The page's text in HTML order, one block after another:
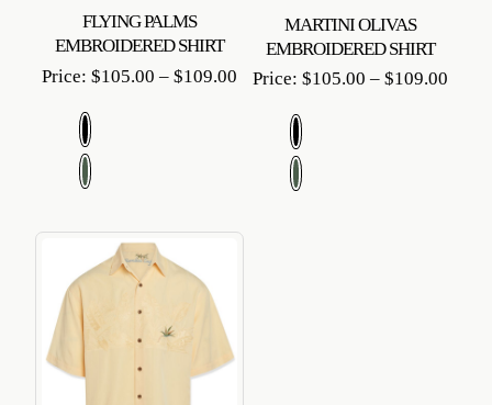
FLYING PALMS
EMBROIDERED SHIRT
Price:$105.00 – $109.00 Price
$105.00
through
$109.00
MARTINI OLIVAS
EMBROIDERED SHIRT
Price:$105.00 – $109.00